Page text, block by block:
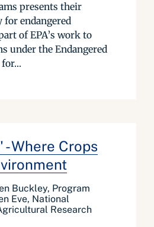
presents their
for endangered
of EPA’s work to
under the Endangered
Where Crops
Buckley, Program
Eve, National
Research